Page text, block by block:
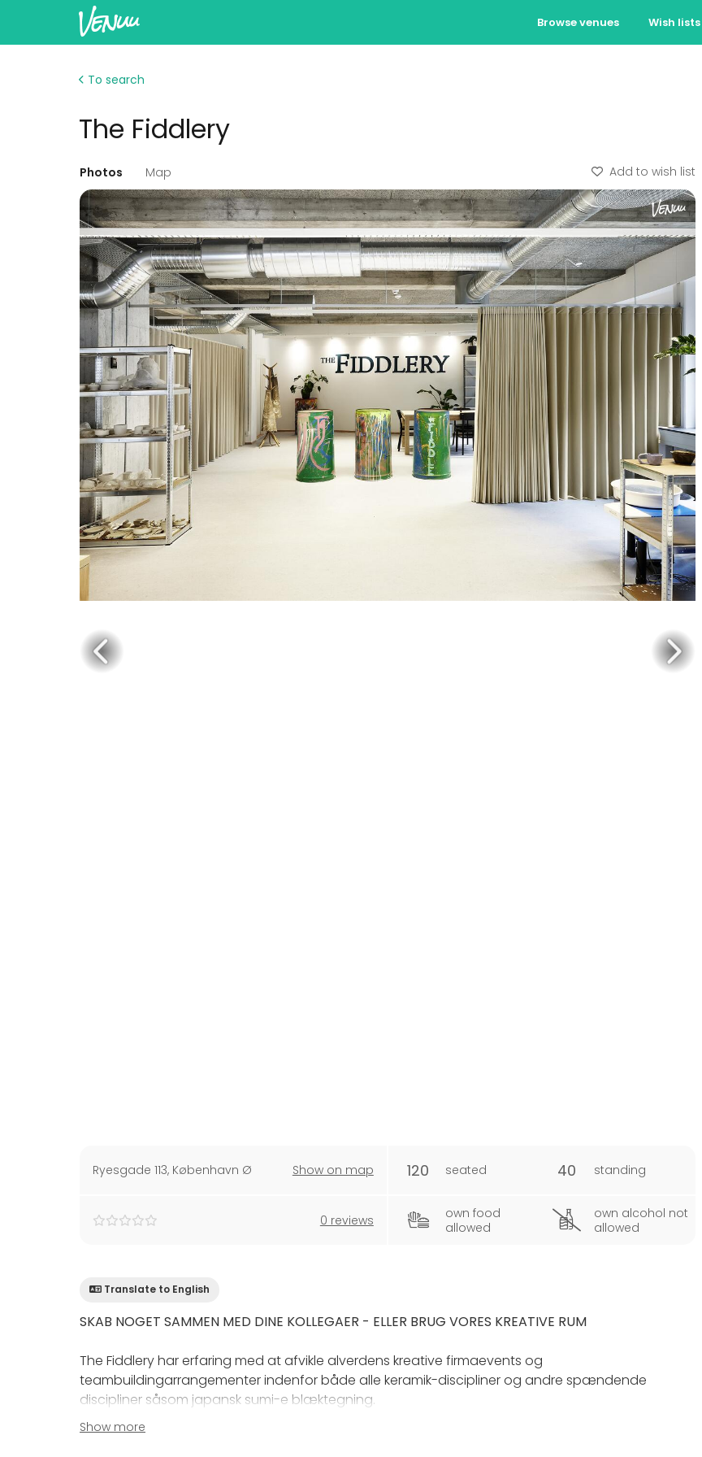
Browse venues Wish lists
To search
The Fiddlery
Photos Map Add to wish list
Ryesgade 113, København Ø Show on map
0 reviews
120 seated 40 standing
own food
allowed
own alcohol not
allowed
Translate to English
SKAB NOGET SAMMEN MED DINE KOLLEGAER - ELLER BRUG VORES KREATIVE RUM
The Fiddlery har erfaring med at afvikle alverdens kreative firmaevents og
teambuildingarrangementer indenfor både alle keramik-discipliner og andre spændende
discipliner såsom japansk sumi-e blæktegning.
Faktisk kan vi huse helt op til 160 personer pa én gang, og vi har mulighed for at arrangere bl.a.
Show more